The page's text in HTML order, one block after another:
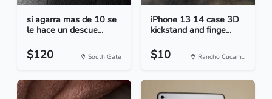
si agarra mas de 10 se
le hace un descue...
$120 South Gate
iPhone 13 14 case 3D
kickstand and finge...
$10 Rancho Cucam...